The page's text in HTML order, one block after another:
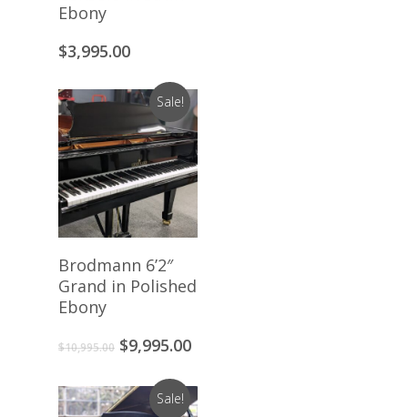
Ebony
$3,995.00
Sale!
Add To Cart
Brodmann 6’2″
Grand in Polished
Ebony
$10,995.00 Original
was:
$10,995.00.
$9,995.00Current
is:
$9,995.00.
Sale!